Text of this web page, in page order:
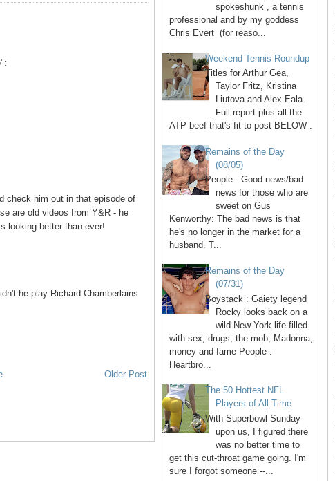
check him out in that episode of
are old videos from Y&R - he
looking better than ever!
he play Richard Chamberlains
Older Post
spokeshunk , a tennis
professional and by my goddess
Chris Evert (for reaso...
Weekend Tennis Roundup
Titles for Arthur Gea,
Taylor Fritz, Kristina
Liutova and Alex Eala.
Full report plus all the
ATP beef that's fit to post BELOW .
Remains of the Day
(08/05)
People : Good news/bad
news for those who are
sweet on Gus
Kenworthy: The bad news is that
he's no longer in the market for a
husband. T...
Remains of the Day
(07/31)
Boystack : Gaiety legend
Rocky looks back on a
wild New York life filled
with sex, drugs, the mob, Madonna,
money and fame People :
Heartbro...
The 50 Hottest NFL
Players of All Time
With Superbowl Sunday
upon us, I figured there
was no better time to
get this cut-throat game going. I'm
sure I forgot someone --...